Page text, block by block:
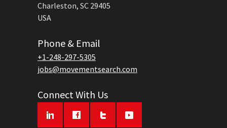
Charleston, SC 29405
USA
Phone & Email
+1-248-297-5305
jobs@movementsearch.com
Connect With Us